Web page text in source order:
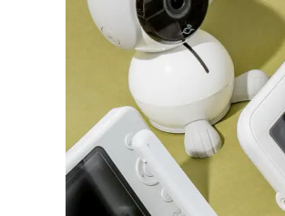
Alex
Raymond
Spectrum